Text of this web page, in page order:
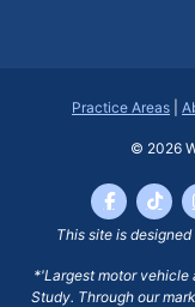
Practice Areas
© 2026
This site is
*'Largest motor vehicle
Study. Through our